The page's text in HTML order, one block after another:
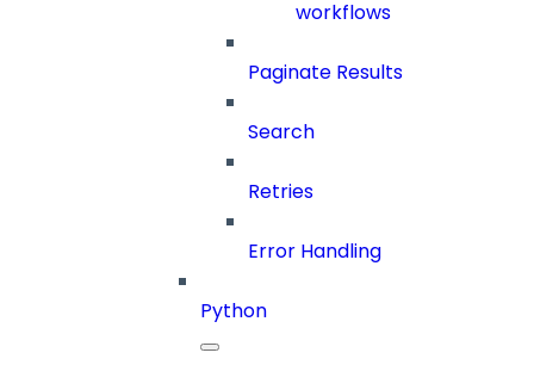
workflows
Paginate Results
Search
Retries
Error Handling
Python